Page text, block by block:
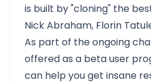
is built by "cloning" the
Nick Abraham, Florin
As part of the ongoing
offered as a beta user
can help you get insane